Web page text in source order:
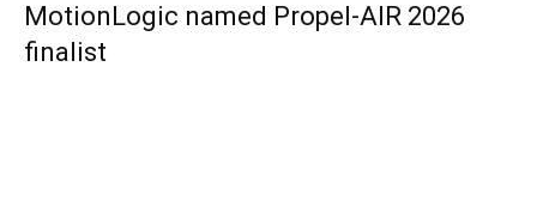
MotionLogic named Propel-AIR 2026
finalist